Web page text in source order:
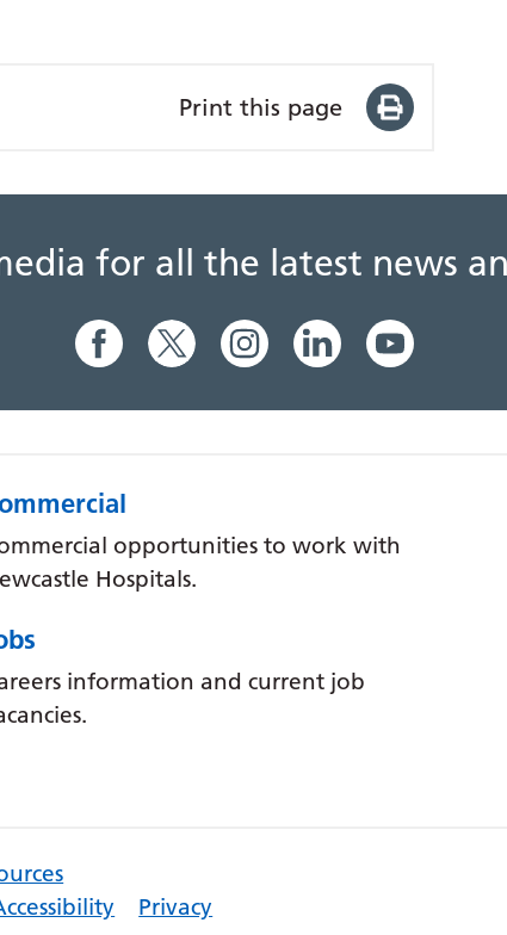
Print this page
for all the latest news
opportunities to work with
Hospitals.
information and current job
Privacy